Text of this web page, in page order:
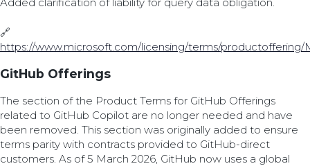
🔗
https://www.microsoft.com/licensing/terms/
GitHub Offerings
The section of the Product Terms for GitHub Offerings
related to GitHub Copilot are no longer needed and have
been removed. This section was originally added to ensure
terms parity with contracts provided to GitHub-direct
customers. As of 5 March 2026, GitHub now uses a global